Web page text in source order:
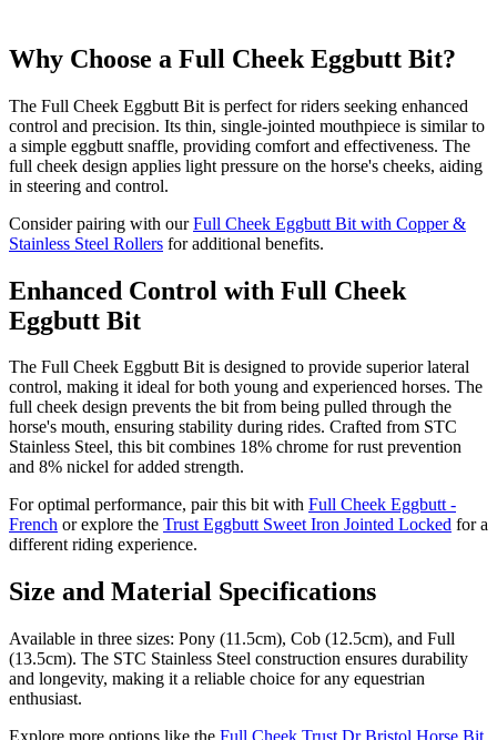
Why Choose a Full Cheek Eggbutt Bit?
The Full Cheek Eggbutt Bit is perfect for riders seeking enhanced
control and precision. Its thin, single-jointed mouthpiece is similar to
a simple eggbutt snaffle, providing comfort and effectiveness. The
full cheek design applies light pressure on the horse's cheeks, aiding
in steering and control.
Consider pairing with ourFull Cheek Eggbutt Bit with Copper &
Stainless Steel Rollers for additional benefits.
Enhanced Control with Full Cheek
Eggbutt Bit
The Full Cheek Eggbutt Bit is designed to provide superior lateral
control, making it ideal for both young and experienced horses. The
full cheek design prevents the bit from being pulled through the
horse's mouth, ensuring stability during rides. Crafted from STC
Stainless Steel, this bit combines 18% chrome for rust prevention
and 8% nickel for added strength.
For optimal performance, pair this bit with Full Cheek Eggbutt -
French or explore the Trust Eggbutt Sweet Iron Jointed Locked for a
different riding experience.
Size and Material Specifications
Available in three sizes: Pony (11.5cm), Cob (12.5cm), and Full
(13.5cm). The STC Stainless Steel construction ensures durability
and longevity, making it a reliable choice for any equestrian
enthusiast.